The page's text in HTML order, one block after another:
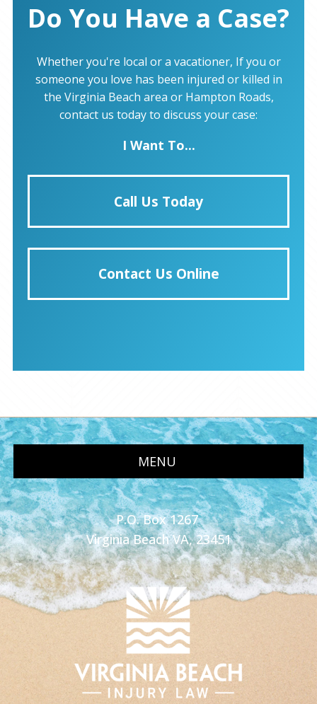
Do You Have a Case?
Whether you're local or a vacationer, If you or
someone you love has been injured or killed in
the Virginia Beach area or Hampton Roads,
contact us today to discuss your case:
I Want To...
Call Us Today
Contact Us Online
MENU
P.O. Box 1267
Virginia Beach VA, 23451